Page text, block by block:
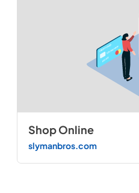
Shop Online
slymanbros.com